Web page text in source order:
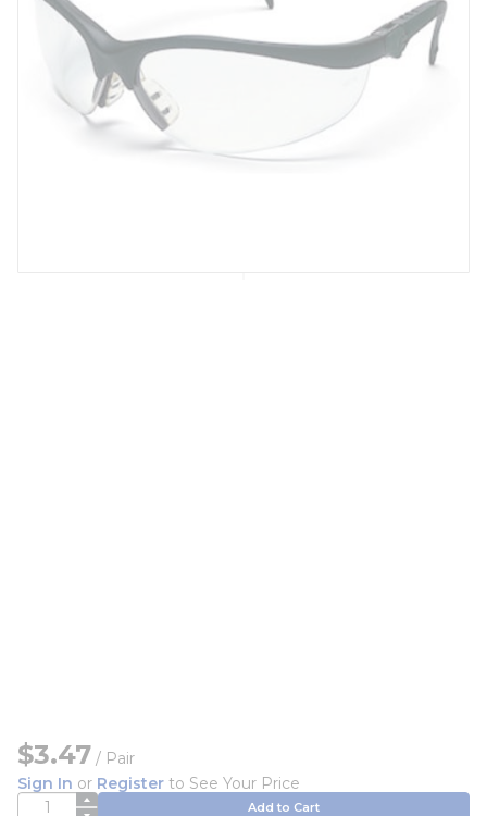
$3.47 / Pair
Sign In or Register to See Your Price
QTY Add to Cart